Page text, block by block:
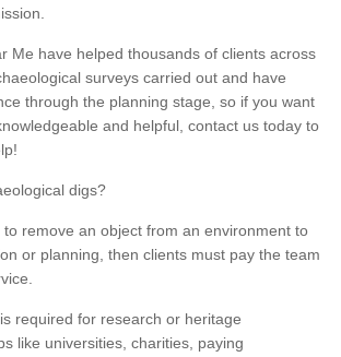
Me have helped thousands of clients across
surveys carried out and have
through the planning stage, so if you want
and helpful, contact us today to
digs?
remove an object from an environment to
or planning, then clients must pay the team
required for research or heritage
like universities, charities, paying